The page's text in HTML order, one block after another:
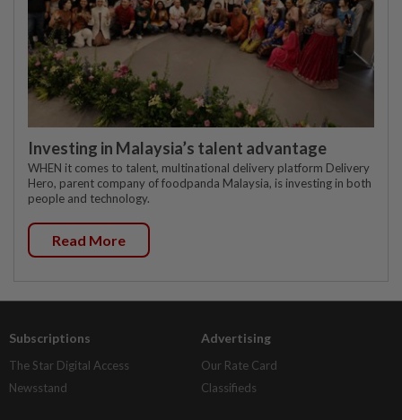
Investing in Malaysia’s talent advantage
WHEN it comes to talent, multinational delivery platform Delivery
Hero, parent company of foodpanda Malaysia, is investing in both
people and technology.
Read More
Subscriptions
The Star Digital Access
Newsstand
Advertising
Our Rate Card
Classifieds